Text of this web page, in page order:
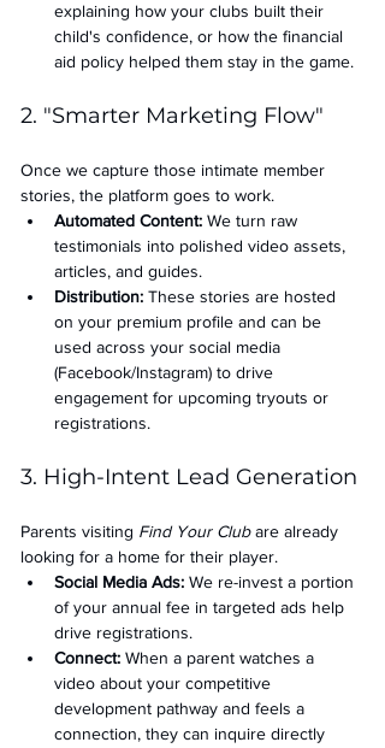
explaining how your clubs built their
child's confidence, or how the financial
aid policy helped them stay in the game.
2. "Smarter Marketing Flow"
Once we capture those intimate member
stories, the platform goes to work.
Automated Content: We turn raw
testimonials into polished video assets,
articles, and guides.
Distribution: These stories are hosted
on your premium profile and can be
used across your social media
(Facebook/Instagram) to drive
engagement for upcoming tryouts or
registrations.
3. High-Intent Lead Generation
Parents visiting Find Your Club are already
looking for a home for their player.
Social Media Ads: We re-invest a portion
of your annual fee in targeted ads help
drive registrations.
Connect: When a parent watches a
video about your competitive
development pathway and feels a
connection, they can inquire directly